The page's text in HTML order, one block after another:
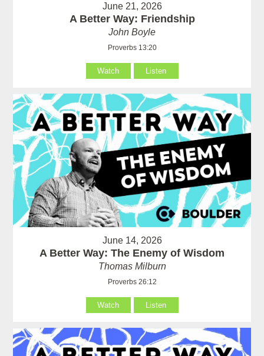
June 21, 2026
A Better Way: Friendship
John Boyle
Proverbs 13:20
Watch Listen
June 14, 2026
A Better Way: The Enemy of Wisdom
Thomas Milburn
Proverbs 26:12
Watch Listen